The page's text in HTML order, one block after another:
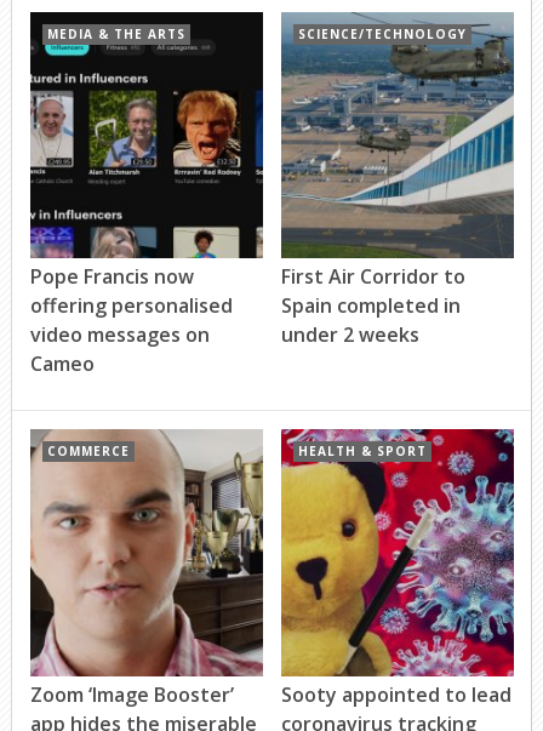
MEDIA & THE ARTS
Pope Francis now
offering personalised
video messages on
Cameo
SCIENCE/TECHNOLOGY
First Air Corridor to
Spain completed in
under 2 weeks
COMMERCE
Zoom ‘Image Booster’
app hides the miserable
HEALTH & SPORT
Sooty appointed to lead
coronavirus tracking